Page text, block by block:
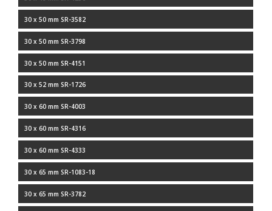
30 x 50 mm SR-3582
30 x 50 mm SR-3798
30 x 50 mm SR-4151
30 x 52 mm SR-1726
30 x 60 mm SR-4003
30 x 60 mm SR-4316
30 x 60 mm SR-4333
30 x 65 mm SR-1083-18
30 x 65 mm SR-3782